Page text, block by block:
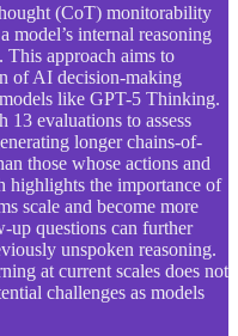
(CoT) monitorability
model’s internal reasoning
This approach aims to
of AI decision-making
like GPT-5 Thinking.
evaluations to assess
longer chains-of-
those whose actions and
highlights the importance of
scale and become more
up questions can further
unspoken reasoning.
at current scales does not
challenges as models